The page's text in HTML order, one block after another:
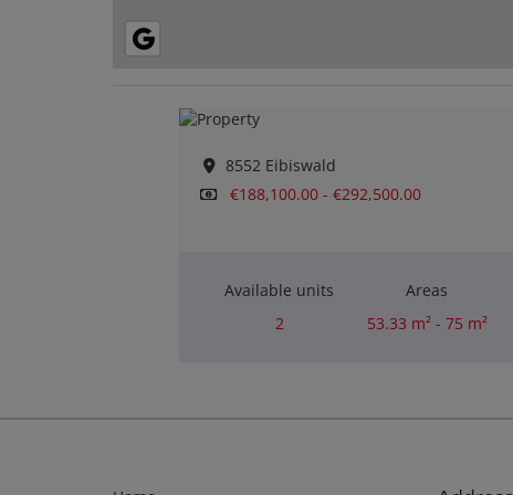
8552 Eibiswald
€188,100.00 - €292,500.00
Available units
2
Areas
53.33 m² - 75 m²